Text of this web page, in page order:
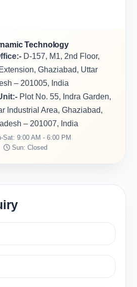
Technology
D-157, M1, 2nd Floor,
Ghaziabad, Uttar
– 201005, India
Plot No. 55, Indra Garden,
Industrial Area, Ghaziabad,
– 201007, India
Sat: 9:00 AM - 6:00 PM
Sun: Closed